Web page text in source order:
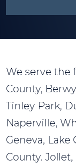
We serve the
County,
Tinley Park,
Naperville,
Geneva, Lake
County.